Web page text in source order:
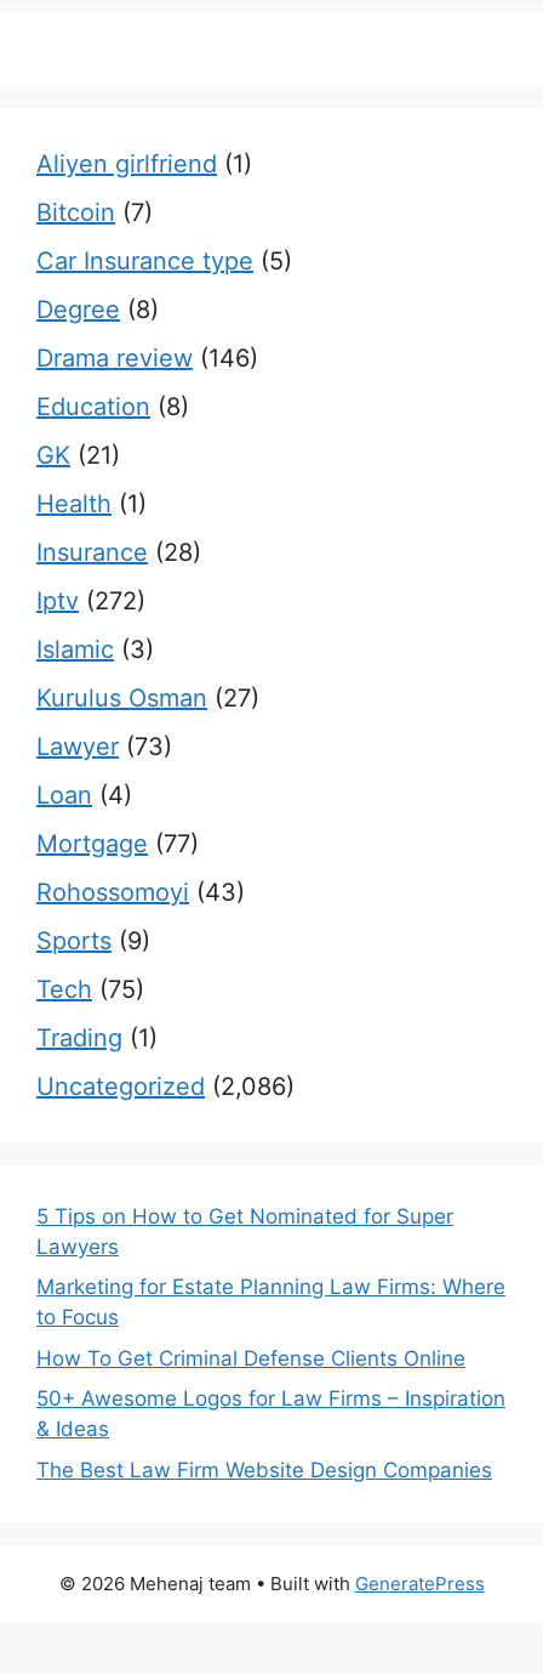
Aliyen girlfriend (1)
Bitcoin (7)
Car Insurance type (5)
Degree (8)
Drama review (146)
Education (8)
GK (21)
Health (1)
Insurance (28)
Iptv (272)
Islamic (3)
Kurulus Osman (27)
Lawyer (73)
Loan (4)
Mortgage (77)
Rohossomoyi (43)
Sports (9)
Tech (75)
Trading (1)
Uncategorized (2,086)
5 Tips on How to Get Nominated for Super
Lawyers
Marketing for Estate Planning Law Firms: Where
to Focus
How To Get Criminal Defense Clients Online
50+ Awesome Logos for Law Firms – Inspiration
& Ideas
The Best Law Firm Website Design Companies
© 2026 Mehenaj team • Built with GeneratePress